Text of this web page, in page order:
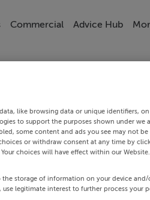
Commercial Advice Hub
like browsing data or unique identifiers,
to support the purposes shown under we
some content and ads you see may not be
or withdraw consent at any time by
choices will have effect within our
storage of information on your device
legitimate interest to further process your